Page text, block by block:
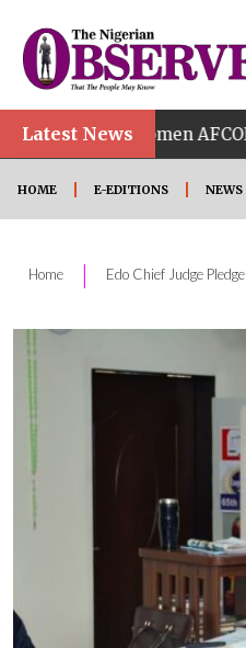
Latest News
Women AFCON: Nigeria
HOME E-EDITIONS NEWS
Home | Edo Chief Judge